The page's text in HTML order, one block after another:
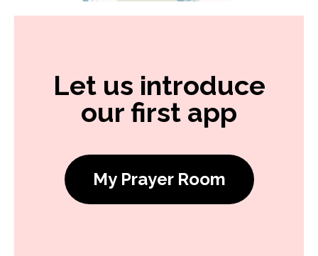
Let us introduce
our first app
My Prayer Room